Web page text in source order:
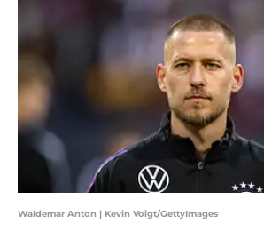
Waldemar Anton | Kevin Voigt/GettyImages